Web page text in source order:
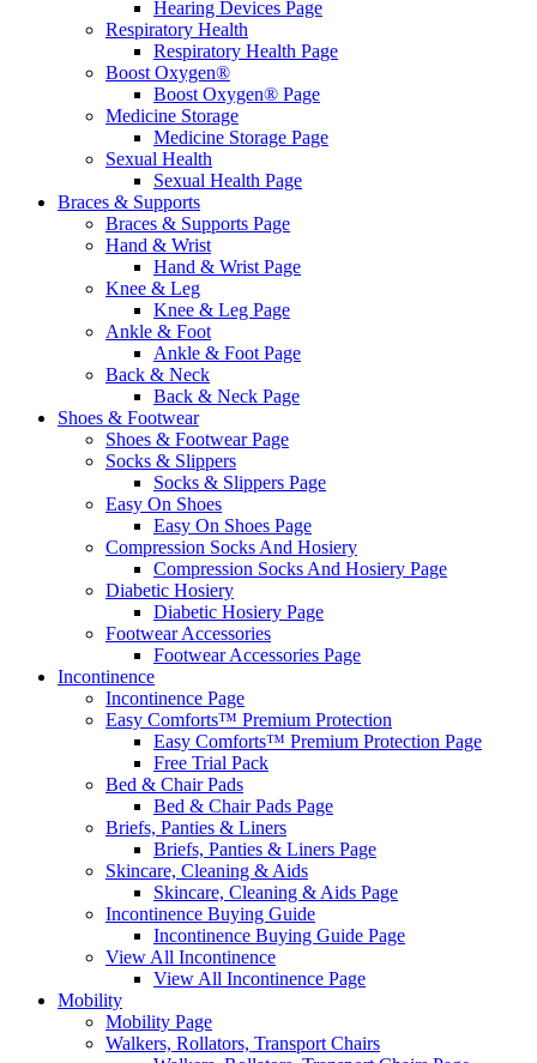
Hearing Devices Page
Respiratory Health
Respiratory Health Page
Boost Oxygen®
Boost Oxygen® Page
Medicine Storage
Medicine Storage Page
Sexual Health
Sexual Health Page
Braces & Supports
Braces & Supports Page
Hand & Wrist
Hand & Wrist Page
Knee & Leg
Knee & Leg Page
Ankle & Foot
Ankle & Foot Page
Back & Neck
Back & Neck Page
Shoes & Footwear
Shoes & Footwear Page
Socks & Slippers
Socks & Slippers Page
Easy On Shoes
Easy On Shoes Page
Compression Socks And Hosiery
Compression Socks And Hosiery Page
Diabetic Hosiery
Diabetic Hosiery Page
Footwear Accessories
Footwear Accessories Page
Incontinence
Incontinence Page
Easy Comforts™ Premium Protection
Easy Comforts™ Premium Protection Page
Free Trial Pack
Bed & Chair Pads
Bed & Chair Pads Page
Briefs, Panties & Liners
Briefs, Panties & Liners Page
Skincare, Cleaning & Aids
Skincare, Cleaning & Aids Page
Incontinence Buying Guide
Incontinence Buying Guide Page
View All Incontinence
View All Incontinence Page
Mobility
Mobility Page
Walkers, Rollators, Transport Chairs